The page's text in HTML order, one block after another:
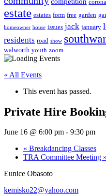
estate estates form free garden
homeowner house issues jack january
residents road show
walworth youth zoom
« All Events
This event has passed.
Private Hire
June 16 @ 6:00 pm - 9:30 pm
« Breakdancing Classes
TRA Committee Meeting »
Eunice Obasoto
kemisko22@yahoo.com